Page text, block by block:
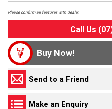
Please confirm all features with dealer.
Call Us
Buy Now!
Send to a Friend
Make an Enquiry